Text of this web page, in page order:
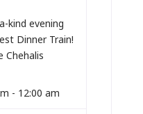
kind evening
Dinner Train!
Chehalis
- 12:00 am